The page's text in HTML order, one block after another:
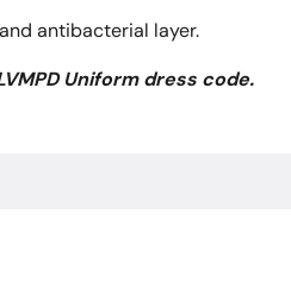
antibacterial layer.
Uniform dress code.